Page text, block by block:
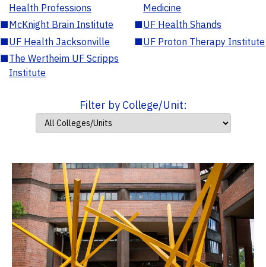
Health Professions
Medicine
■McKnight Brain Institute ■UF Health Shands
■UF Health Jacksonville ■UF Proton Therapy Institute
■The Wertheim UF Scripps
Institute
Filter by College/Unit: